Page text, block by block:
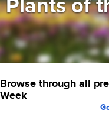
Plants of
Browse through all
Week